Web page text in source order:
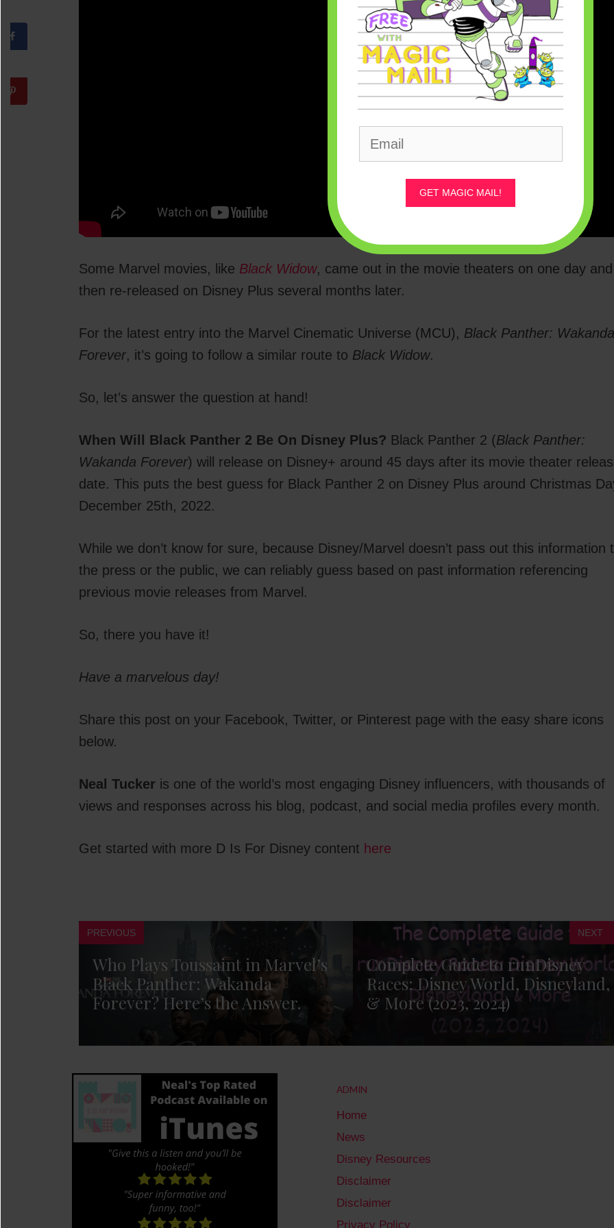
Some Marvel movies, like Black Widow, came out in the movie theaters on one day and
then re-released on Disney Plus several months later.
For the latest entry into the Marvel Cinematic Universe (MCU), Black Panther: Wakanda
Forever, it’s going to follow a similar route to Black Widow.
So, let’s answer the question at hand!
When Will Black Panther 2 Be On Disney Plus? Black Panther 2 (Black Panther:
Wakanda Forever) will release on Disney+ around 45 days after its movie theater
date. This puts the best guess for Black Panther 2 on Disney Plus around Christmas
December 25th, 2022.
While we don’t know for sure, because Disney/Marvel doesn’t pass out this information
the press or the public, we can reliably guess based on past information referencing
previous movie releases from Marvel.
So, there you have it!
Have a marvelous day!
Share this post on your Facebook, Twitter, or Pinterest page with the easy share icons
below.
Neal Tuckeris one of the world’s most engaging Disney influencers, with thousands of
views and responses across his blog, podcast, and social media profiles every month.
Get started with more D Is For Disney content here
PREVIOUS
Who Plays Toussaint in Marvel’s
Black Panther: Wakanda
Forever? Here’s the Answer.
Complete Guide to runDisney
Races: Disney World, Disneyland,
& More (2023, 2024)
NEXT
ADMIN
Home
News
Disney Resources
Disclaimer
Disclaimer
Privacy Policy
GET MAGIC MAIL!